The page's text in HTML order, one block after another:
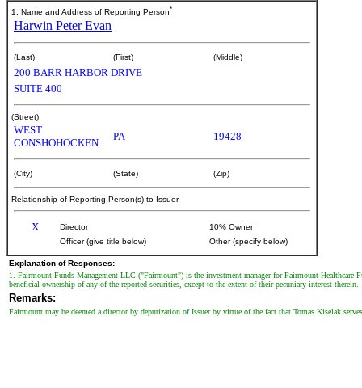
1. Name and Address of Reporting Person*
Harwin Peter Evan
(Last) (First) (Middle)
200 BARR HARBOR DRIVE
SUITE 400
(Street)
WEST
CONSHOHOCKEN
PA 19428
(City) (State) (Zip)
Relationship of Reporting Person(s) to Issuer
X Director
10% Owner
Officer (give title below)
Other (specify below)
Explanation of Responses:
1. Fairmount Funds Management LLC ("Fairmount") is the investment manager for Fairmount
beneficial ownership of any of the reported securities, except to the extent of their pecuniary interest therein.
Remarks:
Fairmount may be deemed a director by deputization of Issuer by virtue of the fact that Tomas Kiselak